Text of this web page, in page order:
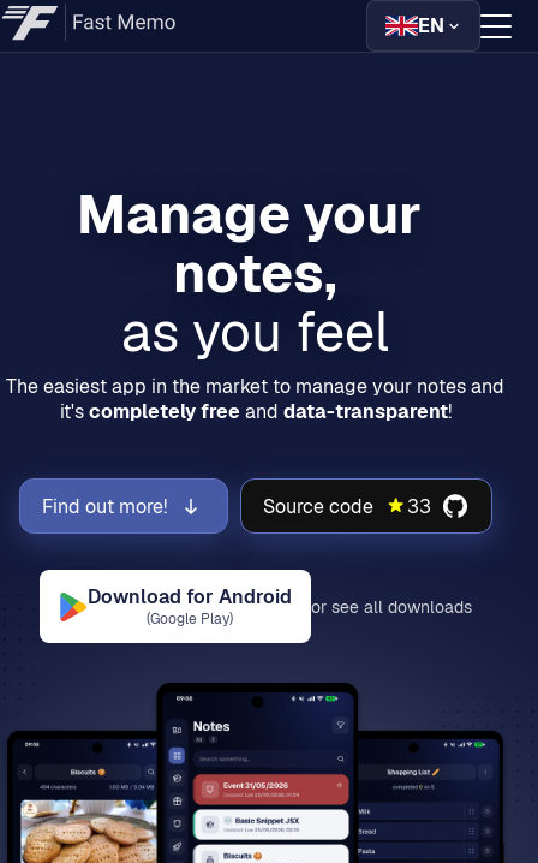
EN
Guides
Manage your
as you feel
The easiest app in the market to manage your notes and
it'scompletely free and data-transparent!
Find out more! Source code 33
Download for Android
(Google Play)
or see all downloads